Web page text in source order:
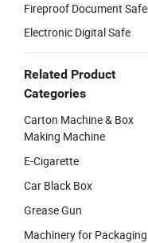
Fireproof Document Safe
Electronic Digital Safe
Related Product
Categories
Carton Machine & Box
Making Machine
E-Cigarette
Car Black Box
Grease Gun
Machinery for Packaging